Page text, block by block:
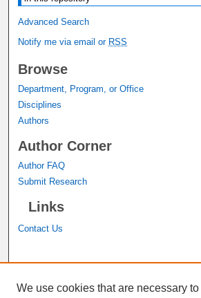
Advanced Search
Notify me via email or RSS
Browse
Department, Program, or Office
Disciplines
Authors
Author Corner
Author FAQ
Submit Research
Links
Contact Us
John M. Pfau Library
We use cookies that are necessary